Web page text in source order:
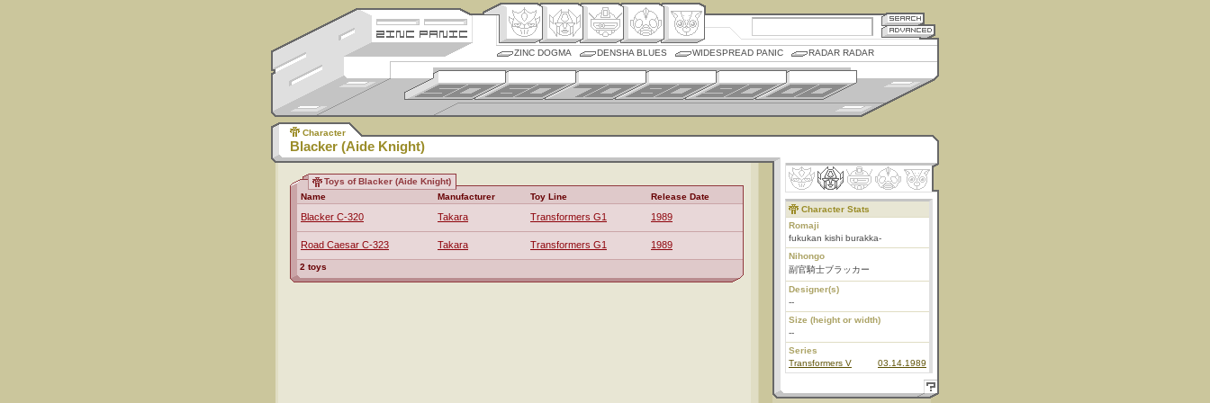
ZINC DOGMA DENSHA BLUES WIDESPREAD PANIC RADAR RADAR
Character
Blacker (Aide Knight)
Toys of Blacker (Aide Knight)
Name
Manufacturer Toy Line Release Date
Blacker C-320 Takara Transformers G1 1989
Road Caesar C-323 Takara Transformers G1 1989
2 toys
Character Stats
Romaji
fukukan kishi burakka-
Nihongo
副官騎士ブラッカー
Designer(s)
--
Size (height or width)
--
Series
Transformers V
03.14.1989